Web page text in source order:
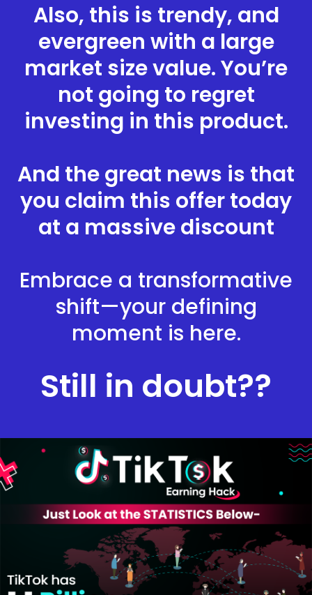
Also, this is trendy, and
evergreen with a large
market size value. You’re
not going to regret
investing in this product.
And the great news is that
you claim this offer today
at a massive discount
Embrace a transformative
shift—your defining
moment is here.
Still in doubt??